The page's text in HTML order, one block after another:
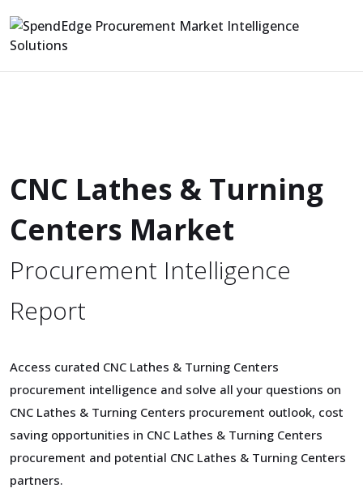
CNC Lathes & Turning
Centers Market
Procurement Intelligence
Report
Access curated CNC Lathes & Turning Centers
procurement intelligence and solve all your questions on
CNC Lathes & Turning Centers procurement outlook, cost
saving opportunities in CNC Lathes & Turning Centers
procurement and potential CNC Lathes & Turning Centers
partners.